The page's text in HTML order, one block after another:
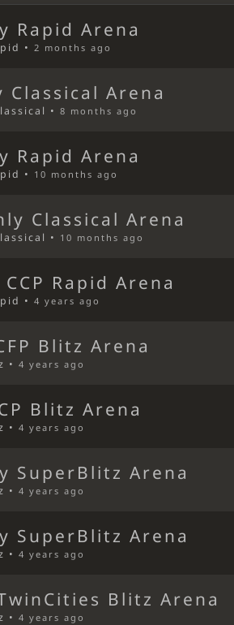
Rapid Arena
•2 months ago
Classical Arena
•8 months ago
Rapid Arena
• 10 months ago
Classical Arena
• 10 months ago
Rapid Arena
•4 years ago
Blitz Arena
•4 years ago
Blitz Arena
•4 years ago
SuperBlitz Arena
•4 years ago
SuperBlitz Arena
•4 years ago
Blitz Arena
•4 years ago